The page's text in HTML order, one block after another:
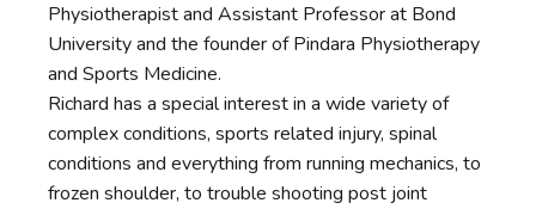
Physiotherapist and Assistant Professor at Bond
University and the founder of Pindara Physiotherapy
and Sports Medicine.
Richard has a special interest in a wide variety of
complex conditions, sports related injury, spinal
conditions and everything from running mechanics, to
frozen shoulder, to trouble shooting post joint